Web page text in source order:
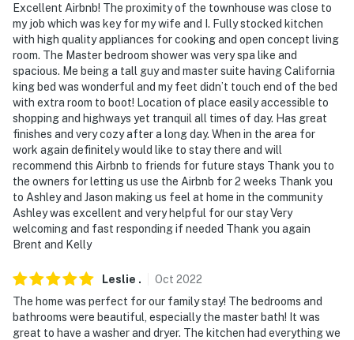
facing the front exterior entry. It does not look into any
interior spaces. The camera records video and sound
when activated by motion
- NOTE: Please be respectful of the year-round
community residents and respect quiet hours between
10:00 PM-8:00 AM
You must be 25 years or older to rent this property.
Excellent Airbnb! The proximity of the townhouse was close to
my job which was key for my wife and I. Fully stocked kitchen
with high quality appliances for cooking and open concept living
room. The Master bedroom shower was very spa like and
spacious. Me being a tall guy and master suite having California
king bed was wonderful and my feet didn’t touch end of the bed
with extra room to boot! Location of place easily accessible to
shopping and highways yet tranquil all times of day. Has great
finishes and very cozy after a long day. When in the area for
work again definitely would like to stay there and will
recommend this Airbnb to friends for future stays Thank you to
the owners for letting us use the Airbnb for 2 weeks Thank you
to Ashley and Jason making us feel at home in the community
Ashley was excellent and very helpful for our stay Very
welcoming and fast responding if needed Thank you again
Brent and Kelly
Leslie . Oct 2022
The home was perfect for our family stay! The bedrooms and
bathrooms were beautiful, especially the master bath! It was
great to have a washer and dryer. The kitchen had everything we